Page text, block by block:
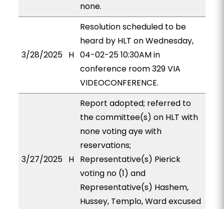
none.
3/28/2025 H
Resolution scheduled to be
heard by HLT on Wednesday,
04-02-25 10:30AM in
conference room 329 VIA
VIDEOCONFERENCE.
3/27/2025 H
Report adopted; referred to
the committee(s) on HLT with
none voting aye with
reservations;
Representative(s) Pierick
voting no (1) and
Representative(s) Hashem,
Hussey, Templo, Ward excused